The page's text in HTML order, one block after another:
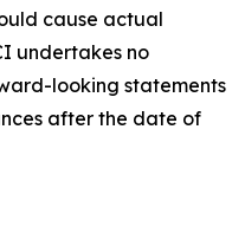
cause actual
undertakes no
looking statements
after the date of